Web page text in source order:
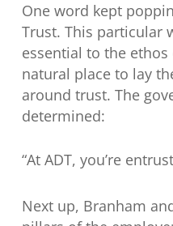
One word kept
Trust. This particular
essential to the ethos
natural place to lay
around trust. The
determined:
“At ADT, you’re
Next up, Branham